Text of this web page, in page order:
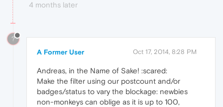
4 months later
?
A Former User Oct 17, 2014, 8:28 PM
Andreas, in the Name of Sake! :scared:
Make the filter using our postcount and/or
badges/status to vary the blockage: newbies
non-monkeys can oblige as it is up to 100,